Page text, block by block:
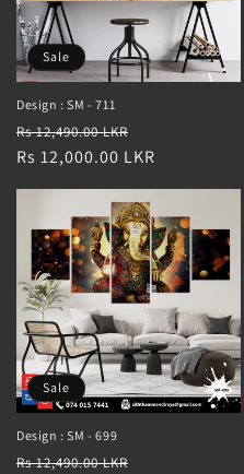
Sale
Design : SM - 711
Regular
price
Rs 12,490.00 LKR
price
Rs 12,000.00 LKR
Sale
Design : SM - 699
Regular
Rs 12,490.00 LKR